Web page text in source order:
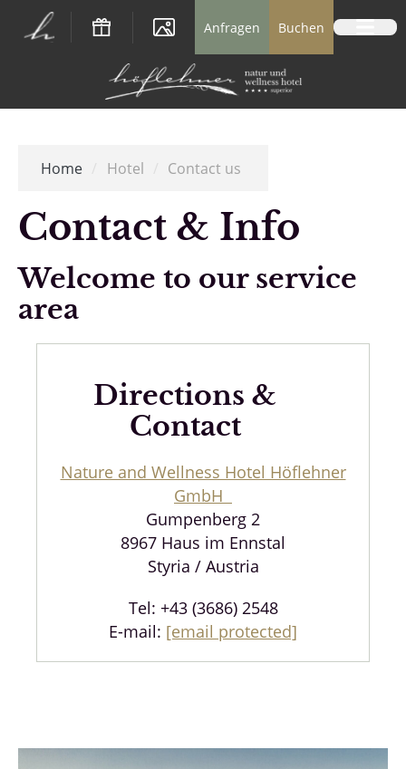
Logo Natur- und Wellnesshotel Höflehner
Anfragen Buchen
Home Hotel Contact us
Contact & Info
Welcome to our service
area
Directions &
Contact
Nature and Wellness Hotel Höflehner
GmbH
Gumpenberg 2
8967 Haus im Ennstal
Styria / Austria
Tel: +43 (3686) 2548
E-mail: [email protected]